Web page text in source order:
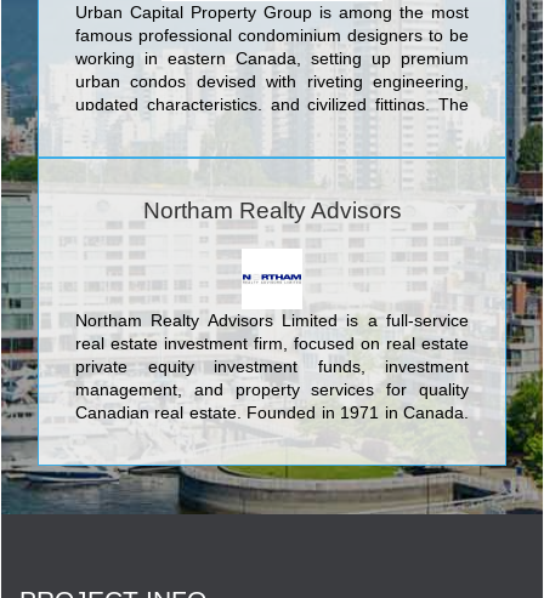
Urban Capital Property Group is among the most
famous professional condominium designers to be
working in eastern Canada, setting up premium
urban condos devised with riveting engineering,
updated characteristics, and civilized fittings. The
choice towers conceived by Urban Capital Property
Group encompass prime offerings in eastern
Canada's top three cities: In Toronto Urban
Condominiums at 75 St. Nicholas Street; Boutique
Condos Condominiums at 126 Simcoe Street;
Tableau Condominiums at 117 Peter St.; River City
Phase 1 and 2 Condominiums And Town Houses at
King Street East. In the nation's capital Urban
Capital boasts the Hideaway Condos at Central,
Central at Bank and Gladstone Condominiums
both at Bank St and Gladstone St, and in Montreal
they offer the unique McGill Ouest Condominiums
at 630 William St.
Northam Realty Advisors
Northam Realty Advisors Limited is a full-service
real estate investment firm, focused on real estate
private equity investment funds, investment
management, and property services for quality
Canadian real estate. Founded in 1971 in Canada,
Northam today has offices in Toronto, Luxembourg
and Frankfurt employing about 70 in staff and
manages office, industrial and specialty retail
properties in Canada’s major metropolitan areas.